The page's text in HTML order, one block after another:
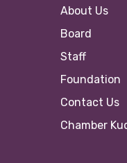
About Us
Board
Staff
Foundation
Contact Us
Chamber